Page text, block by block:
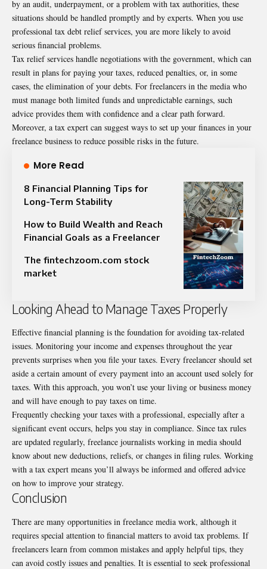
by an audit, underpayment, or a problem with tax authorities, these
situations should be handled promptly and by experts. When you use
professional tax debt relief services, you are more likely to avoid
serious financial problems.
Tax relief services handle negotiations with the government, which can
result in plans for paying your taxes, reduced penalties, or, in some
cases, the elimination of your debts. For freelancers in the media who
must manage both limited funds and unpredictable earnings, such
advice provides them with confidence and a clear path forward.
Moreover, a tax expert can suggest ways to set up your finances in your
freelance business to reduce possible risks in the future.
More Read
8 Financial Planning Tips for
Long-Term Stability
How to Build Wealth and Reach
Financial Goals as a Freelancer
The fintechzoom.com stock
market
Looking Ahead to Manage Taxes Properly
Effective financial planning is the foundation for avoiding tax-related
issues. Monitoring your income and expenses throughout the year
prevents surprises when you file your taxes. Every freelancer should set
aside a certain amount of every payment into an account used solely for
taxes. With this approach, you won’t use your living or business money
and will have enough to pay taxes on time.
Frequently checking your taxes with a professional, especially after a
significant event occurs, helps you stay in compliance. Since tax rules
are updated regularly, freelance journalists working in media should
know about new deductions, reliefs, or changes in filing rules. Working
with a tax expert means you’ll always be informed and offered advice
on how to improve your strategy.
Conclusion
There are many opportunities in freelance media work, although it
requires special attention to financial matters to avoid tax problems. If
freelancers learn from common mistakes and apply helpful tips, they
can avoid costly issues and penalties. It is essential to seek professional